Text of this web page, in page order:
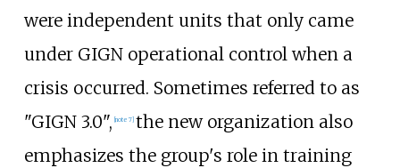
were independent units that only came
under GIGN operational control when a
crisis occurred. Sometimes referred to as
"GIGN 3.0", note 7] the new organization also
emphasizes the group's role in training